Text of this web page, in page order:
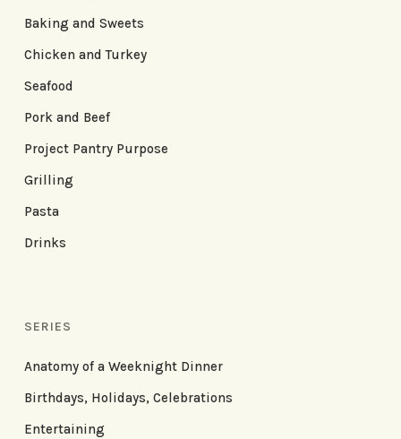
Baking and Sweets
Chicken and Turkey
Seafood
Pork and Beef
Project Pantry Purpose
Grilling
Pasta
Drinks
SERIES
Anatomy of a Weeknight Dinner
Birthdays, Holidays, Celebrations
Entertaining